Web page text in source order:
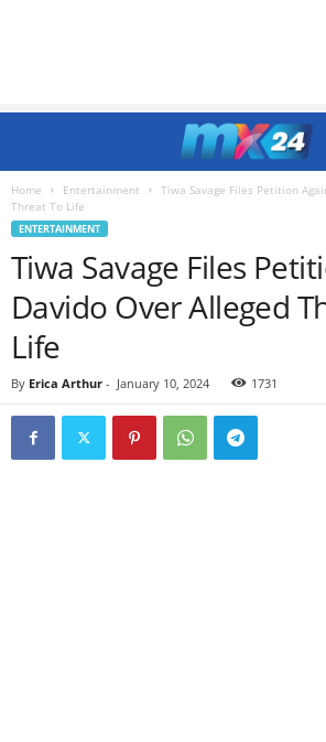
Home Entertainment
Tiwa Savage Files Petition
Threat To Life
ENTERTAINMENT
Tiwa Savage Files
Davido Over Alleged
Life
By Erica Arthur - January 10, 2024 1731